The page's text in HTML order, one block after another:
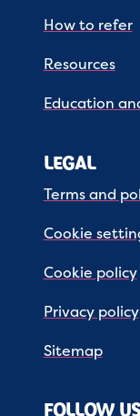
How to refer
Resources
Education
LEGAL
Terms and
Cookie
Cookie policy
Privacy policy
Sitemap
FOLLOW US